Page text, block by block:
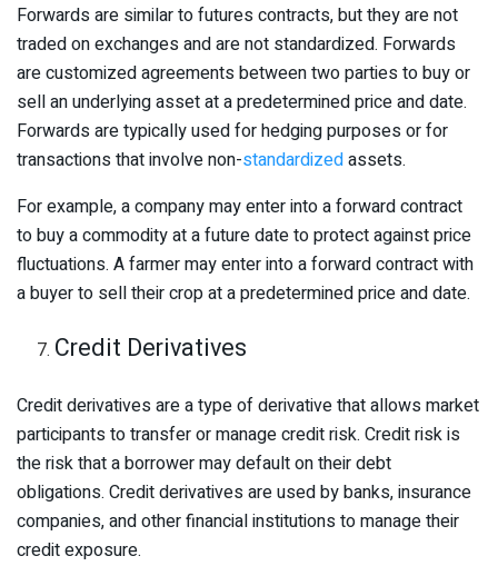
Forwards are similar to futures contracts, but they are not
traded on exchanges and are not standardized. Forwards
are customized agreements between two parties to buy or
sell an underlying asset at a predetermined price and date.
Forwards are typically used for hedging purposes or for
transactions that involve non-standardizedassets.
For example, a company may enter into a forward contract
to buy a commodity at a future date to protect against price
fluctuations. A farmer may enter into a forward contract with
a buyer to sell their crop at a predetermined price and date.
Credit Derivatives
Credit derivatives are a type of derivative that allows market
participants to transfer or manage credit risk. Credit risk is
the risk that a borrower may default on their debt
obligations. Credit derivatives are used by banks, insurance
companies, and other financial institutions to manage their
credit exposure.